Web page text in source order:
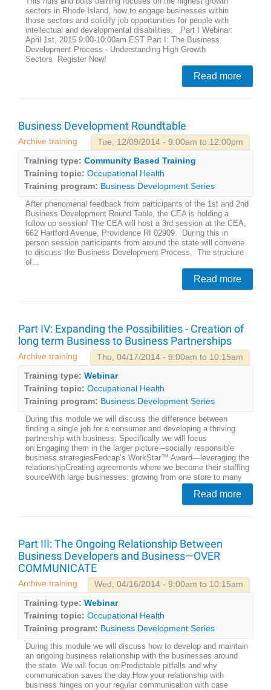
sectors in Rhode Island, how to engage businesses within
those sectors and solidify job opportunities for people with
intellectual and developmental disabilities. Part I Webinar:
April 1st, 2015 9:00-10:00am EST Part I: The Business
Development Process - Understanding High Growth
Sectors Register Now!
Read more
Business Development Roundtable
Tue, 12/09/2014 - 9:00am to 12:00pm
Archive training
Training type: Community Based Training
Training topic: Occupational Health
Training program: Business Development Series
After phenomenal feedback from participants of the 1st and 2nd
Business Development Round Table, the CEA is holding a
follow up session! The CEA will host a 3rd session at the CEA,
662 Hartford Avenue, Providence RI 02909. During this in
person session participants from around the state will convene
to discuss the Business Development Process. The structure
of...
Read more
Part IV: Expanding the Possibilities - Creation of
long term Business to Business Partnerships
Thu, 04/17/2014 - 9:00am to 10:15am
Archive training
Training type: Webinar
Training topic: Occupational Health
Training program: Business Development Series
During this module we will discuss the difference between
finding a single job for a consumer and developing a thriving
partnership with business. Specifically we will focus
on:Engaging them in the larger picture –socially responsible
business strategiesFedcap’s WorkStar™ Award—leveraging the
relationshipCreating agreements where we become their staffing
sourceWith large businesses: growing from one store to many
Read more
Part III: The Ongoing Relationship Between
Business Developers and Business—OVER
COMMUNICATE
Wed, 04/16/2014 - 9:00am to 10:15am
Archive training
Training type: Webinar
Training topic: Occupational Health
Training program: Business Development Series
During this module we will discuss how to develop and maintain
an ongoing business relationship with the businesses around
the state. We will focus on:Predictable pitfalls and why
communication saves the day.How your relationship with
business hinges on your regular communication with case